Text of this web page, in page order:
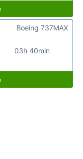
03h 40min
Boeing 737MAX